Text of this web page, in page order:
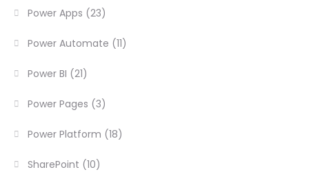
Power Apps (23)
Power Automate (11)
Power BI (21)
Power Pages (3)
Power Platform (18)
SharePoint (10)